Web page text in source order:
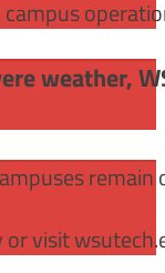
weather,
visit